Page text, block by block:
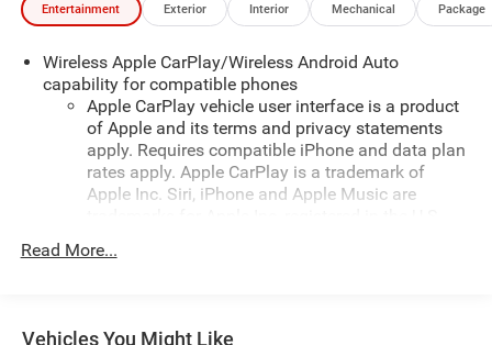
Entertainment Exterior Interior Mechanical Package
Wireless Apple CarPlay/Wireless Android Auto
capability for compatible phones
Apple CarPlay vehicle user interface is a product
of Apple and its terms and privacy statements
apply. Requires compatible iPhone and data plan
rates apply. Apple CarPlay is a trademark of
Apple Inc. Siri, iPhone and Apple Music are
Android phone running Android 6 or higher, an
Read More...
Vehicles You Might Like